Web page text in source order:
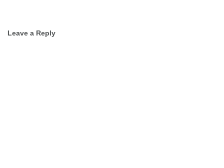
navigation
Leave a Reply